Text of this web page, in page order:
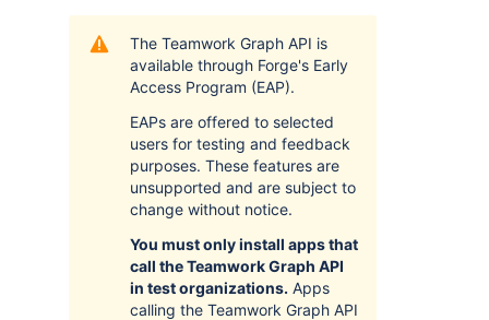
The Teamwork Graph API is
available through Forge's Early
Access Program (EAP).
EAPs are offered to selected
users for testing and feedback
purposes. These features are
unsupported and are subject to
change without notice.
You must only install apps that
call the Teamwork Graph API
in test organizations. Apps
calling the Teamwork Graph API